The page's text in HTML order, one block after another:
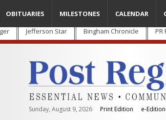
Jefferson Star Bingham Chronicle PR
Sunday, August 9, 2026 Print Edition e-
OBITUARIES MILESTONES CALENDAR